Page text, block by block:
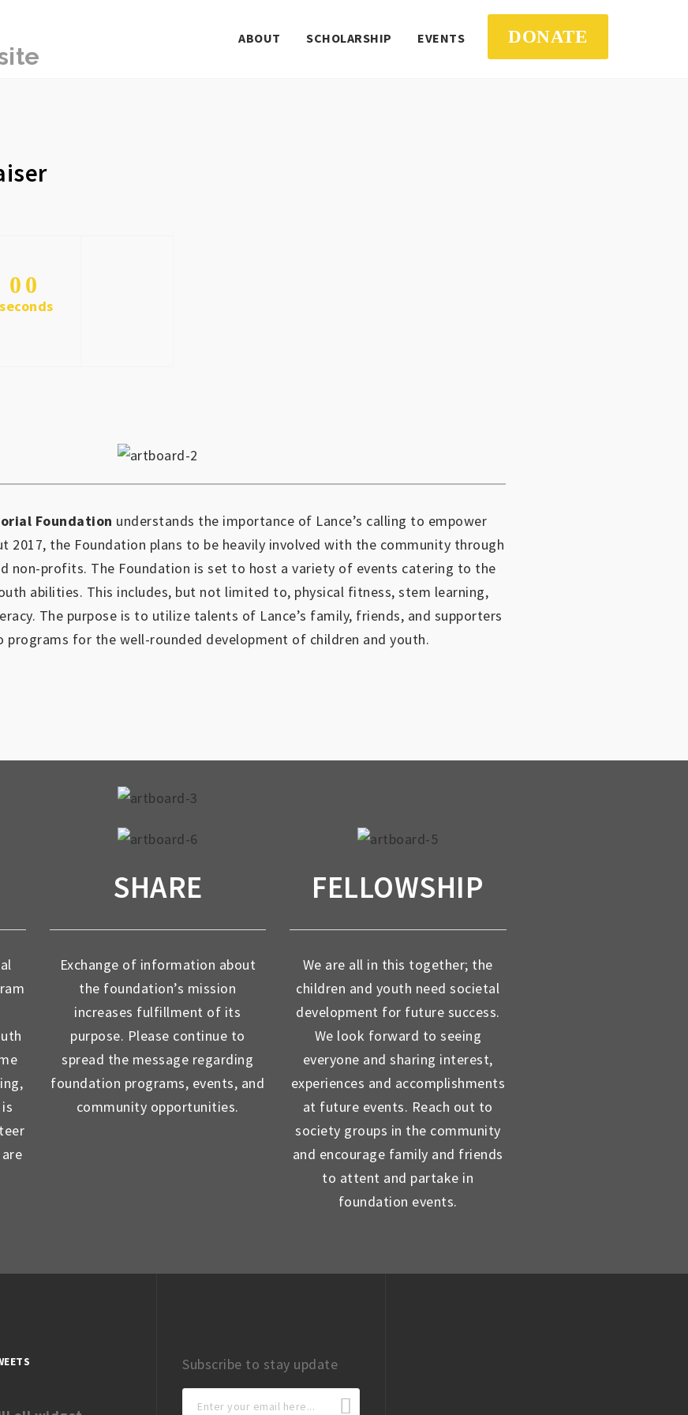
ABOUT SCHOLARSHIP EVENTS DONATE
0 0
seconds
Foundation understands the importance of Lance’s calling to empower
2017, the Foundation plans to be heavily involved with the community through
non-profits. The Foundation is set to host a variety of events catering to the
abilities. This includes, but not limited to, physical fitness, stem learning,
The purpose is to utilize talents of Lance’s family, friends, and supporters
programs for the well-rounded development of children and youth.
SHARE
Exchange of information about
the foundation’s mission
increases fulfillment of its
purpose. Please continue to
spread the message regarding
foundation programs, events, and
community opportunities.
FELLOWSHIP
We are all in this together; the
children and youth need societal
development for future success.
We look forward to seeing
everyone and sharing interest,
experiences and accomplishments
at future events. Reach out to
society groups in the community
and encourage family and friends
to attent and partake in
foundation events.
Subscribe to stay update